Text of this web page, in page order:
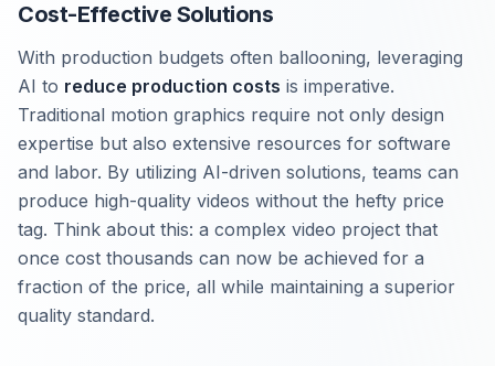
Cost-Effective Solutions
With production budgets often ballooning, leveraging
AI to reduce production costs is imperative.
Traditional motion graphics require not only design
expertise but also extensive resources for software
and labor. By utilizing AI-driven solutions, teams can
produce high-quality videos without the hefty price
tag. Think about this: a complex video project that
once cost thousands can now be achieved for a
fraction of the price, all while maintaining a superior
quality standard.